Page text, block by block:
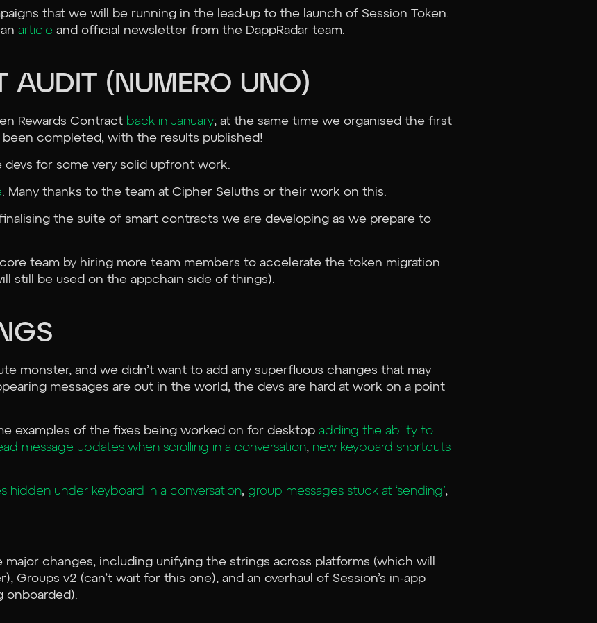
that we will be running in the lead-up to the launch of Session Token.
anarticle and official newsletter from the DappRadar team.
(NUMERO UNO)
Rewards Contract back in January; at the same time we organised the first
completed, with the results published!
for some very solid upfront work.
. Many thanks to the team at Cipher Seluths or their work on this.
the suite of smart contracts we are developing as we prepare to
team by hiring more team members to accelerate the token migration
still be used on the appchain side of things).
monster, and we didn’t want to add any superfluous changes that may
messages are out in the world, the devs are hard at work on a point
examples of the fixes being worked on for desktopadding the ability to
message updates when scrolling in a conversation, new keyboard shortcuts
hidden under keyboard in a conversation, group messages stuck at ‘sending’,
changes, including unifying the strings across platforms (which will
Groups v2 (can’t wait for this one), and an overhaul of Session’s in-app
onboarded).